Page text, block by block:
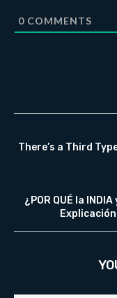
0 COMMENTS
There’s a Third
¿POR QUÉ la